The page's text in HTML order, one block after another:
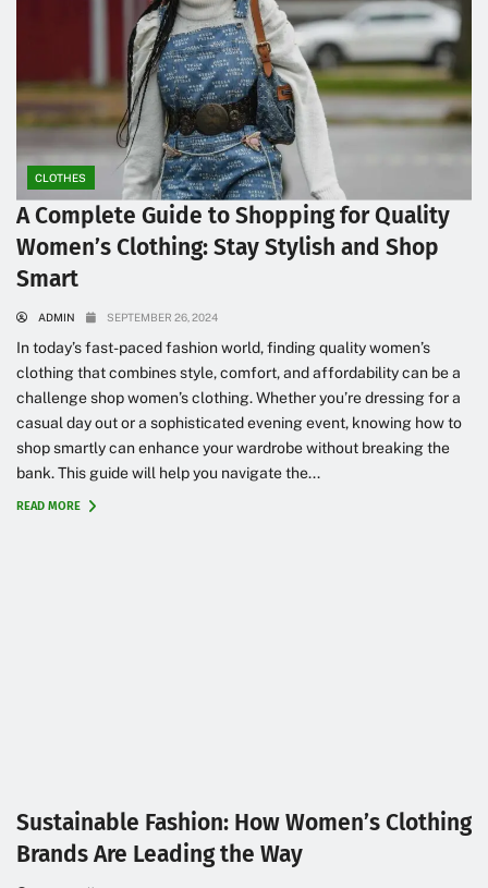
CLOTHES
A Complete Guide to Shopping for Quality
Women’s Clothing: Stay Stylish and Shop
Smart
ADMIN SEPTEMBER 26, 2024
In today’s fast-paced fashion world, finding quality women’s
clothing that combines style, comfort, and affordability can be a
challenge shop women’s clothing. Whether you’re dressing for a
casual day out or a sophisticated evening event, knowing how to
shop smartly can enhance your wardrobe without breaking the
bank. This guide will help you navigate the...
READ MORE
Sustainable Fashion: How Women’s Clothing
Brands Are Leading the Way